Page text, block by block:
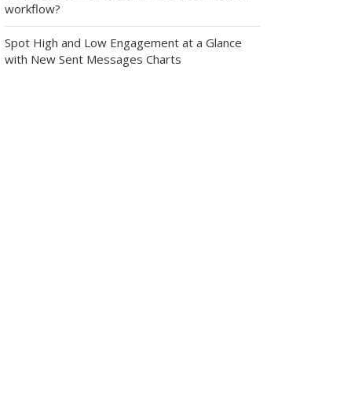
workflow?
Spot High and Low Engagement at a Glance
with New Sent Messages Charts